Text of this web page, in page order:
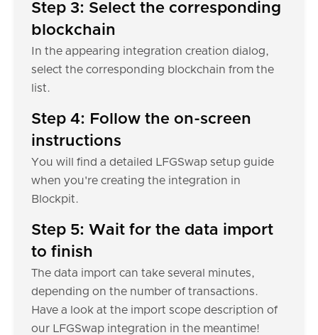
Step 3: Select the corresponding
blockchain
In the appearing integration creation dialog,
select the corresponding blockchain from the
list.
Step 4: Follow the on-screen
instructions
You will find a detailed LFGSwap setup guide
when you're creating the integration in
Blockpit.
Step 5: Wait for the data import
to finish
The data import can take several minutes,
depending on the number of transactions.
Have a look at the import scope description of
our LFGSwap integration in the meantime!